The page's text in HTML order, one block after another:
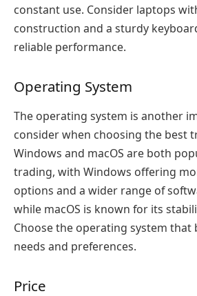
constant use. Consider laptops
construction and a sturdy
reliable performance.
Operating System
The operating system is another
consider when choosing the best
Windows and macOS are both
trading, with Windows offering
options and a wider range of
while macOS is known for its
Choose the operating system that
needs and preferences.
Price